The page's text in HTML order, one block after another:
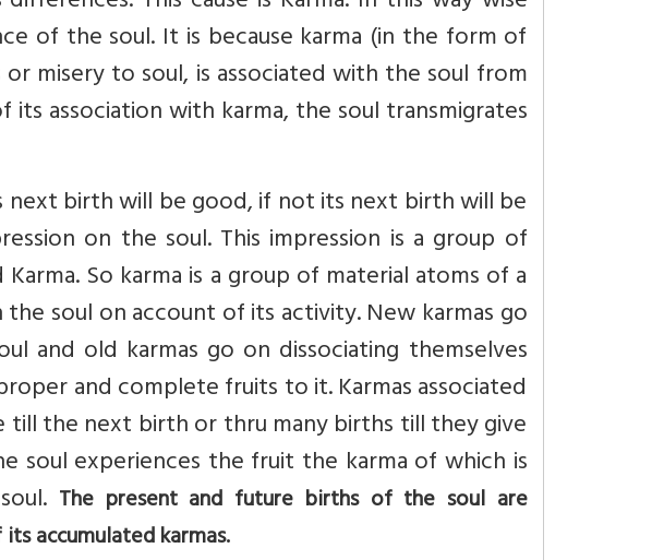
of the soul. It is because karma (in the form of
misery to soul, is associated with the soul from
association with karma, the soul transmigrates
next birth will be good, if not its next birth will be
on the soul. This impression is a group of
So karma is a group of material atoms of a
soul on account of its activity. New karmas go
and old karmas go on dissociating themselves
and complete fruits to it. Karmas associated
the next birth or thru many births till they give
soul experiences the fruit the karma of which is
The present and future births of the soul are
accumulated karmas.